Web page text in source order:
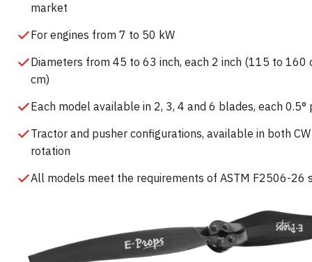
market
For engines from 7 to 50 kW
Diameters from 45 to 63 inch, each 2 inch (115 to 160
cm)
Each model available in 2, 3, 4 and 6 blades, each 0.5°
Tractor and pusher configurations, available in both CW
rotation
All models meet the requirements of ASTM F2506-26